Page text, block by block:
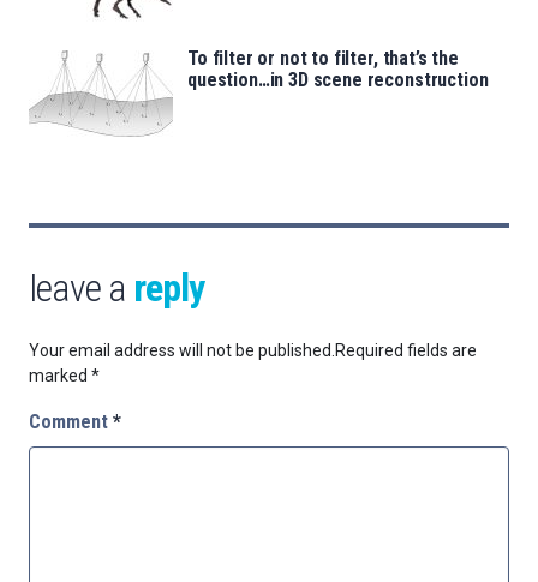
To filter or not to filter, that’s the
question…in 3D scene reconstruction
leave a reply
Your email address will not be published.Required fields are
marked *
Comment *